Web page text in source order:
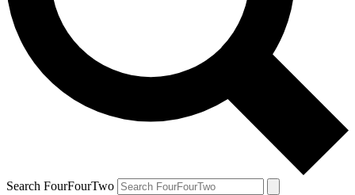
Search FourFourTwo